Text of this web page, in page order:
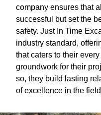
company ensures that
successful but set the
safety. Just In Time
industry standard,
that caters to their
groundwork for their
so, they build lasting
of excellence in the